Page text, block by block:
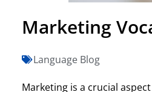
Marketing
Language Blog
Marketing is a crucial